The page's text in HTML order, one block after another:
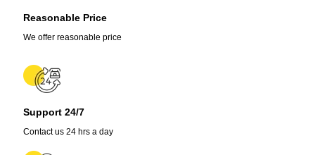
Reasonable Price
We offer reasonable price
Support 24/7
Contact us 24 hrs a day